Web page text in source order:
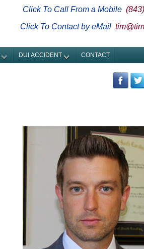
Click To Call From a Mobile
Click To Contact by eMail
DUI ACCIDENT CONTACT